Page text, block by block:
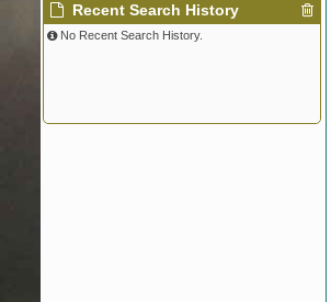
Recent Search History
No Recent Search History.